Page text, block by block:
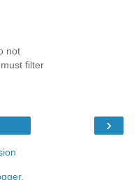
not
filter
›
.